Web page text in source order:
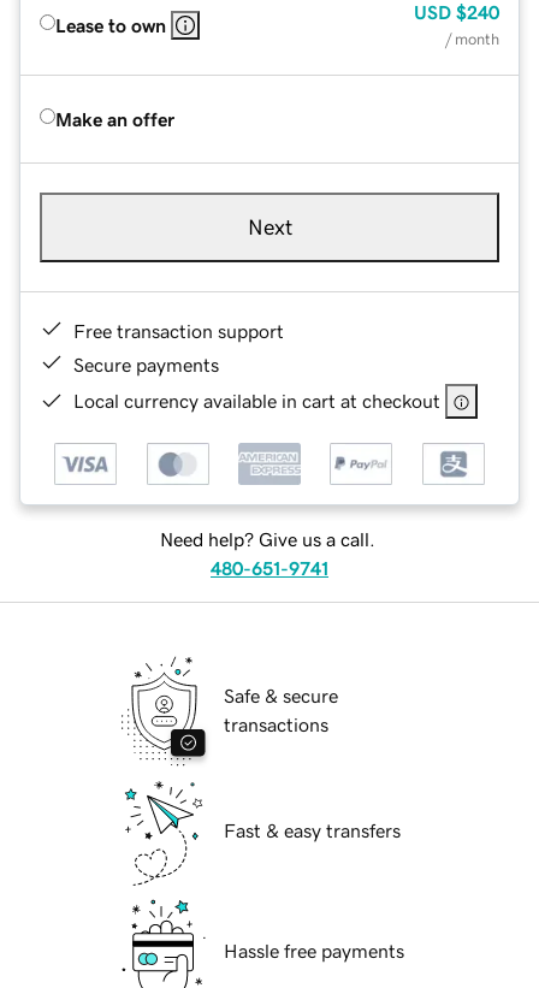
Lease to own
USD $240
/ month
Make an offer
Next
Free transaction support
Secure payments
Local currency available in cart at checkout
Need help? Give us a call.
480-651-9741
Safe & secure
transactions
Fast & easy transfers
Hassle free payments